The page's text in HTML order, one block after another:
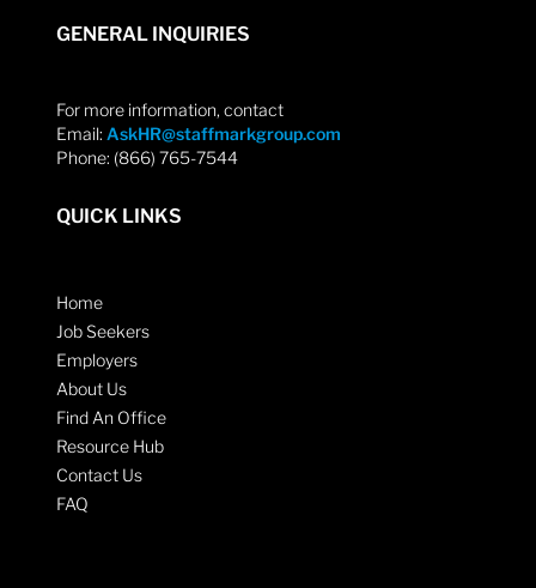
GENERAL INQUIRIES
For more information, contact
Email: AskHR@staffmarkgroup.com
Phone: (866) 765-7544
QUICK LINKS
Home
Job Seekers
Employers
About Us
Find An Office
Resource Hub
Contact Us
FAQ